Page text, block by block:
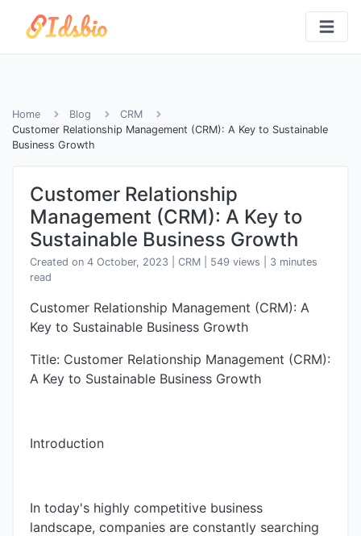
Home Blog
CRM
Customer Relationship Management (CRM): A Key to Sustainable
Business Growth
Customer Relationship
Management (CRM): A Key to
Sustainable Business Growth
Created on 4 October, 2023 CRM 549 views
| 3 minutes
read
Customer Relationship Management (CRM): A
Key to Sustainable Business Growth
Title: Customer Relationship Management (CRM):
A Key to Sustainable Business Growth
Introduction
In today's highly competitive business
landscape, companies are constantly searching